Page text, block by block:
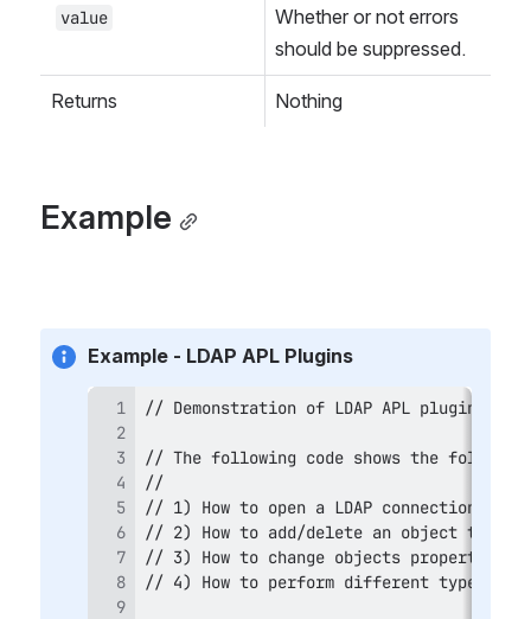
value
Whether or not errors
should be suppressed.
Returns Nothing
Example
Example - LDAP APL Plugins